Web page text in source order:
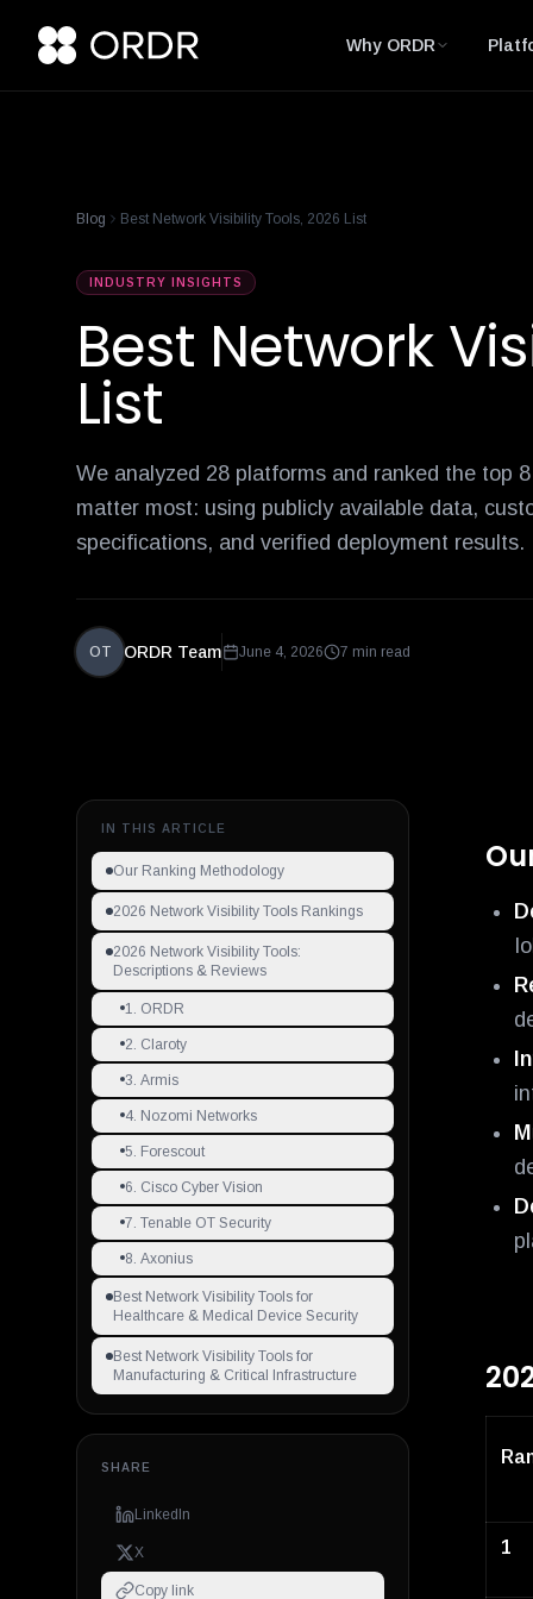
Why ORDR
Blog Best Network Visibility Tools, 2026 List
INDUSTRY INSIGHTS
Best Network
List
We analyzed 28 platforms and ranked the top
matter most: using publicly available data,
specifications, and verified deployment results.
OT ORDR Team June 4, 2026 7 min read
IN THIS ARTICLE
Our Ranking Methodology
2026 Network Visibility Tools Rankings
2026 Network Visibility Tools:
Descriptions & Reviews
1. ORDR
2. Claroty
3. Armis
4. Nozomi Networks
5. Forescout
6. Cisco Cyber Vision
7. Tenable OT Security
8. Axonius
Best Network Visibility Tools for
Healthcare & Medical Device Security
Best Network Visibility Tools for
Manufacturing & Critical Infrastructure
SHARE
LinkedIn
X
Copy link
1